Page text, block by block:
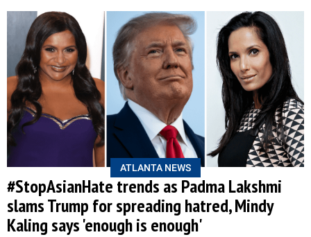
ATLANTA NEWS
#StopAsianHate trends as Padma Lakshmi
slams Trump for spreading hatred, Mindy
Kaling says 'enough is enough'